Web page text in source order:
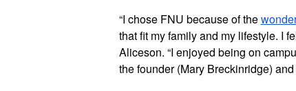
“I chose FNU because of the
that fit my family and my lifestyle. I
Aliceson. “I enjoyed being on
the founder (Mary Breckinridge)